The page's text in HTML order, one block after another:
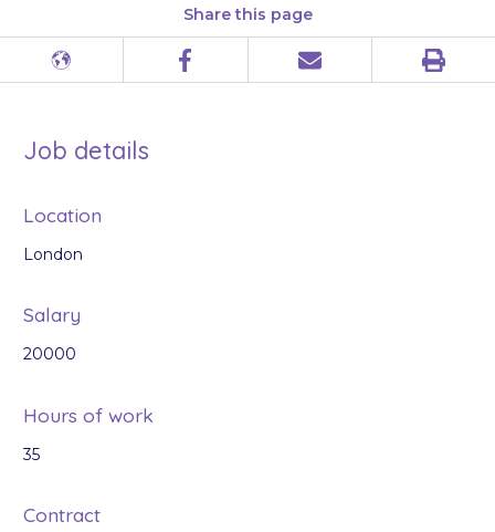
Share this page
Different
Facebook Email Print
Job details
Location
London
Salary
20000
Hours of work
35
Contract